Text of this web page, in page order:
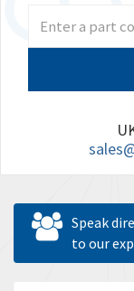
Speak
to our